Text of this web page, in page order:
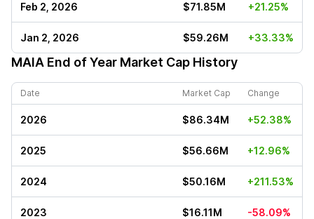
Feb 2, 2026 $71.85M +21.25%
Jan 2, 2026 $59.26M +33.33%
MAIA End of Year Market Cap History
Date Market Cap Change
2026 $86.34M +52.38%
2025 $56.66M +12.96%
2024 $50.16M +211.53%
2023 $16.11M -58.09%